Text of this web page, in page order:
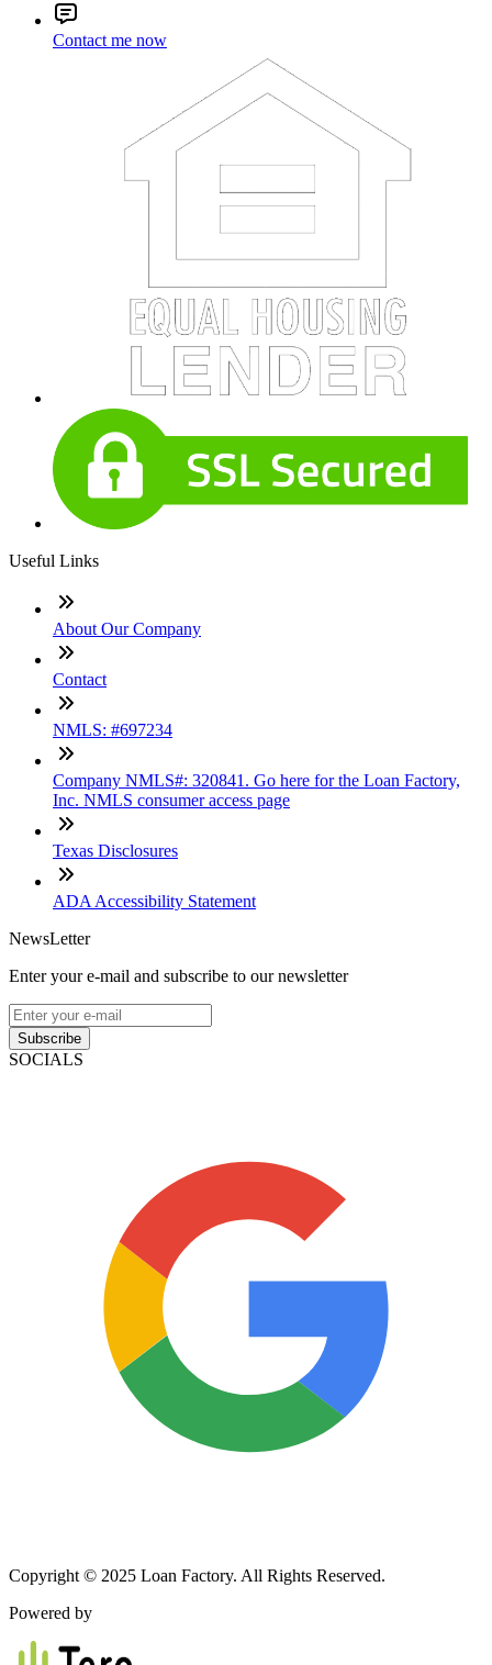
Contact me now
Useful Links
About Our Company
Contact
NMLS: #697234
Company NMLS#: 320841. Go here for the Loan Factory,
Inc. NMLS consumer access page
Texas Disclosures
ADA Accessibility Statement
NewsLetter
Enter your e-mail and subscribe to our newsletter
Subscribe
SOCIALS
Copyright © 2025 Loan Factory. All Rights Reserved.
Powered by